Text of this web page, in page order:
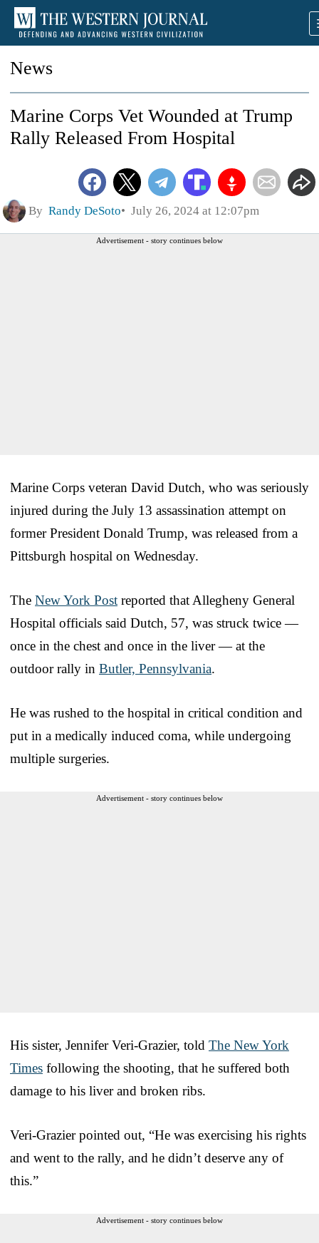
News
Marine Corps Vet Wounded at Trump
Rally Released From Hospital
By Randy DeSoto July 26, 2024 at 12:07pm
Advertisement - story continues below
Marine Corps veteran David Dutch, who was seriously
injured during the July 13 assassination attempt on
former President Donald Trump, was released from a
Pittsburgh hospital on Wednesday.
The New York Post reported that Allegheny General
Hospital officials said Dutch, 57, was struck twice —
once in the chest and once in the liver — at the
outdoor rally in Butler, Pennsylvania.
He was rushed to the hospital in critical condition and
put in a medically induced coma, while undergoing
multiple surgeries.
Advertisement - story continues below
His sister, Jennifer Veri-Grazier, told The New York
Times following the shooting, that he suffered both
damage to his liver and broken ribs.
Veri-Grazier pointed out, “He was exercising his rights
and went to the rally, and he didn’t deserve any of
this.”
Advertisement - story continues below